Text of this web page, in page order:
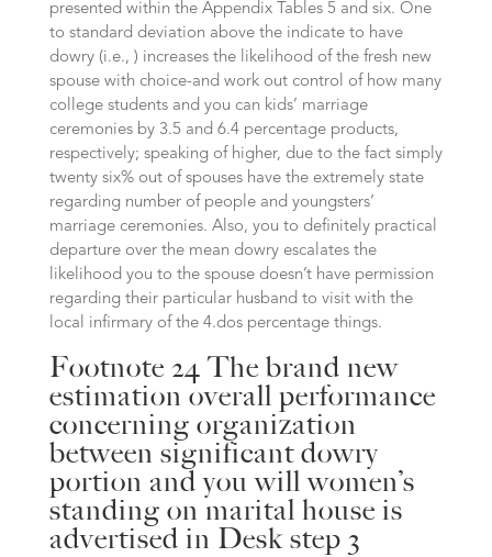
presented within the Appendix Tables 5 and six. One
to standard deviation above the indicate to have
dowry (i.e., ) increases the likelihood of the fresh new
spouse with choice-and work out control of how many
college students and you can kids’ marriage
ceremonies by 3.5 and 6.4 percentage products,
respectively; speaking of higher, due to the fact simply
twenty six% out of spouses have the extremely state
regarding number of people and youngsters’
marriage ceremonies. Also, you to definitely practical
departure over the mean dowry escalates the
likelihood you to the spouse doesn’t have permission
regarding their particular husband to visit with the
local infirmary of the 4.dos percentage things.
Footnote 24 The brand new
estimation overall performance
concerning organization
between significant dowry
portion and you will women’s
standing on marital house is
advertised in Desk step 3